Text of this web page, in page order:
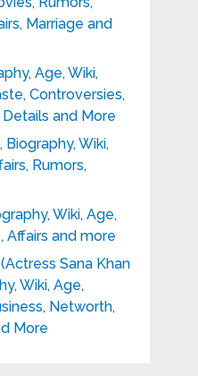
Marriage and
Age, Wiki,
Controversies,
and More
Biography, Wiki,
Rumors,
Wiki, Age,
Affairs and more
Sana Khan
Wiki, Age,
Networth,
More